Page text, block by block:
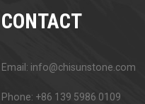
CONTACT
Email: info@chisunstone.com
Phone: +86 139 5986 0109